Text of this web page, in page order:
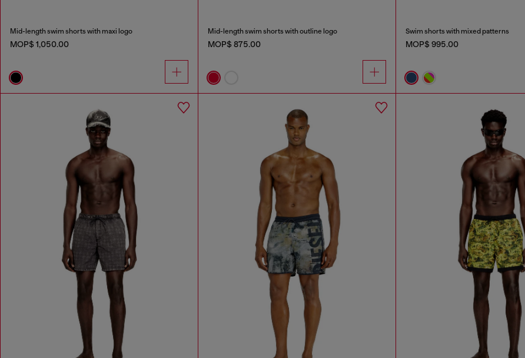
Mid-length swim shorts with maxi logo
MOP$ 1,050.00
Mid-length swim shorts with outline logo
MOP$ 875.00
Swim shorts with mixed patterns
MOP$ 995.00